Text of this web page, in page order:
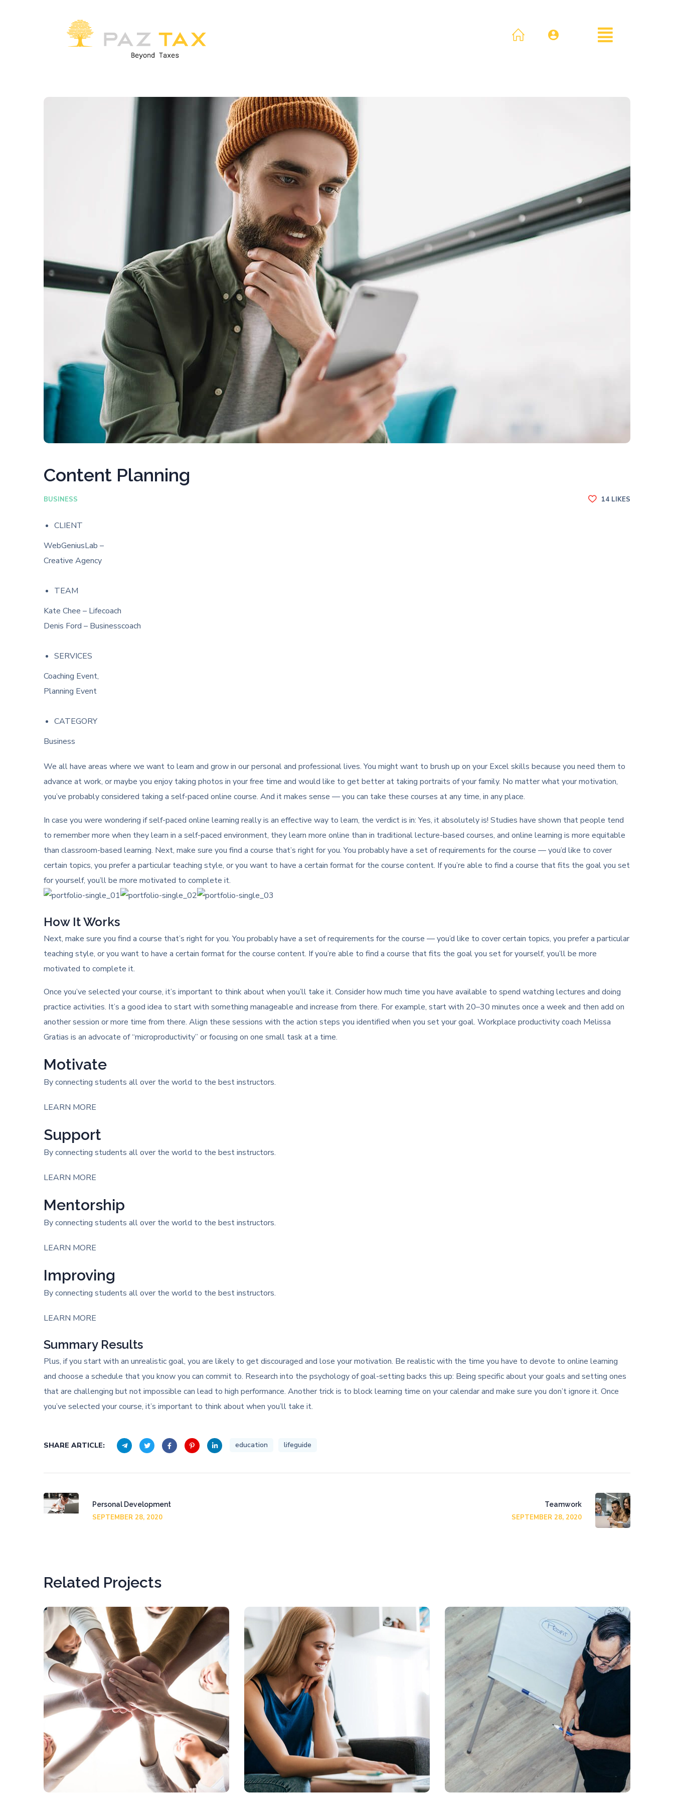
Content Planning
BUSINESS 14 LIKES
CLIENT
WebGeniusLab –
Creative Agency
TEAM
Kate Chee – Lifecoach
Denis Ford – Businesscoach
SERVICES
Coaching Event,
Planning Event
CATEGORY
Business
We all have areas where we want to learn and grow in our personal and professional lives. You might want to brush up on your Excel skills because you need them to
advance at work, or maybe you enjoy taking photos in your free time and would like to get better at taking portraits of your family. No matter what your motivation,
you’ve probably considered taking a self-paced online course. And it makes sense — you can take these courses at any time, in any place.
In case you were wondering if self-paced online learning really is an effective way to learn, the verdict is in: Yes, it absolutely is! Studies have shown that people tend
to remember more when they learn in a self-paced environment, they learn more online than in traditional lecture-based courses, and online learning is more equitable
than classroom-based learning. Next, make sure you find a course that’s right for you. You probably have a set of requirements for the course — you’d like to cover
certain topics, you prefer a particular teaching style, or you want to have a certain format for the course content. If you’re able to find a course that fits the goal you set
for yourself, you’ll be more motivated to complete it.
How It Works
Next, make sure you find a course that’s right for you. You probably have a set of requirements for the course — you’d like to cover certain topics, you prefer a particular
teaching style, or you want to have a certain format for the course content. If you’re able to find a course that fits the goal you set for yourself, you’ll be more
motivated to complete it.
Once you’ve selected your course, it’s important to think about when you’ll take it. Consider how much time you have available to spend watching lectures and doing
practice activities. It’s a good idea to start with something manageable and increase from there. For example, start with 20–30 minutes once a week and then add on
another session or more time from there. Align these sessions with the action steps you identified when you set your goal. Workplace productivity coach Melissa
Gratias is an advocate of “microproductivity” or focusing on one small task at a time.
Motivate
By connecting students all over the world to the best instructors.
LEARN MORE
Support
By connecting students all over the world to the best instructors.
LEARN MORE
Mentorship
By connecting students all over the world to the best instructors.
LEARN MORE
Improving
By connecting students all over the world to the best instructors.
LEARN MORE
Summary Results
Plus, if you start with an unrealistic goal, you are likely to get discouraged and lose your motivation. Be realistic with the time you have to devote to online learning
and choose a schedule that you know you can commit to. Research into the psychology of goal-setting backs this up: Being specific about your goals and setting ones
that are challenging but not impossible can lead to high performance. Another trick is to block learning time on your calendar and make sure you don’t ignore it. Once
you’ve selected your course, it’s important to think about when you’ll take it.
SHARE ARTICLE: education lifeguide
Personal Development
SEPTEMBER 28, 2020
Teamwork
SEPTEMBER 28, 2020
Related Projects